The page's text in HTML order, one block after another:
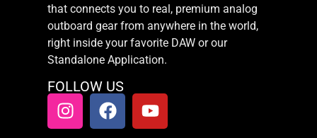
that connects you to real, premium analog
outboard gear from anywhere in the world,
right inside your favorite DAW or our
Standalone Application.
FOLLOW US